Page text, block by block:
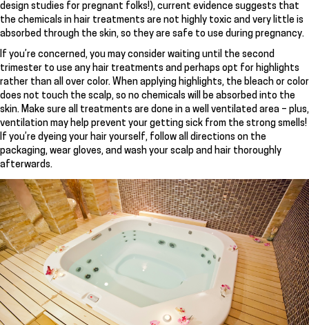
design studies for pregnant folks!), current evidence suggests that
the chemicals in hair treatments are not highly toxic and very little is
absorbed through the skin, so they are safe to use during pregnancy.
If you’re concerned, you may consider waiting until the second
trimester to use any hair treatments and perhaps opt for highlights
rather than all over color. When applying highlights, the bleach or color
does not touch the scalp, so no chemicals will be absorbed into the
skin. Make sure all treatments are done in a well ventilated area – plus,
ventilation may help prevent your getting sick from the strong smells!
If you’re dyeing your hair yourself, follow all directions on the
packaging, wear gloves, and wash your scalp and hair thoroughly
afterwards.